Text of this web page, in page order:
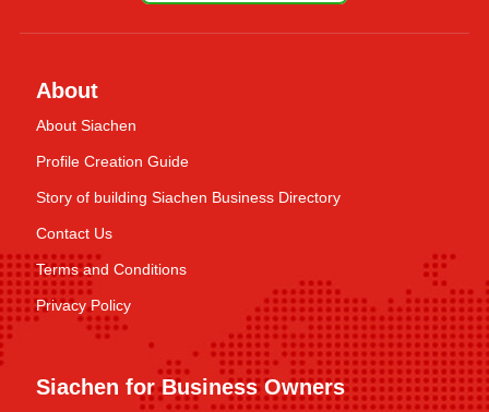
About
About Siachen
Profile Creation Guide
Story of building Siachen Business Directory
Contact Us
Terms and Conditions
Privacy Policy
Siachen for Business Owners